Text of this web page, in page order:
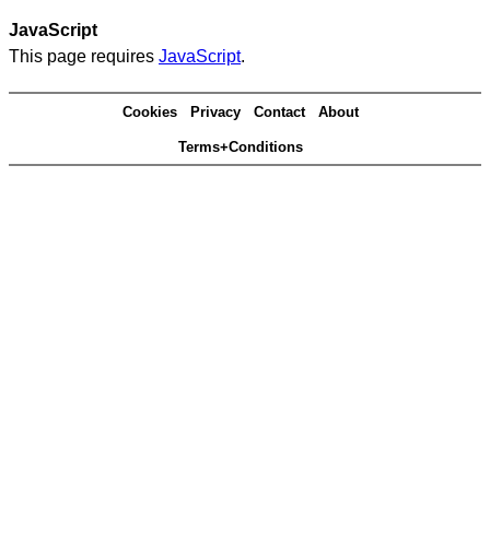
JavaScript
This page requires JavaScript.
Cookies Privacy Contact About
Terms+Conditions